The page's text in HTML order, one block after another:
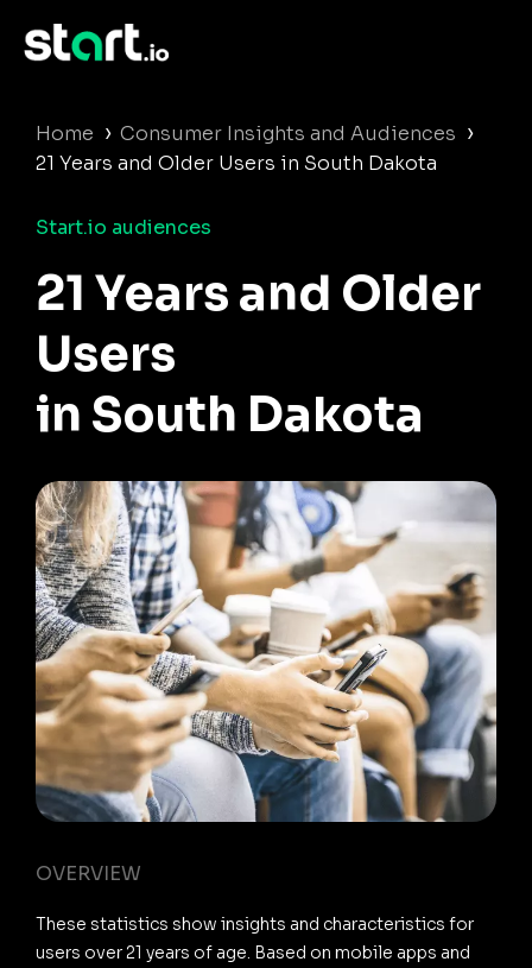
Home › Consumer Insights and Audiences ›
21 Years and Older Users in South Dakota
Start.io audiences
21 Years and Older
Users
in South Dakota
OVERVIEW
These statistics show insights and characteristics for
users over 21 years of age. Based on mobile apps and